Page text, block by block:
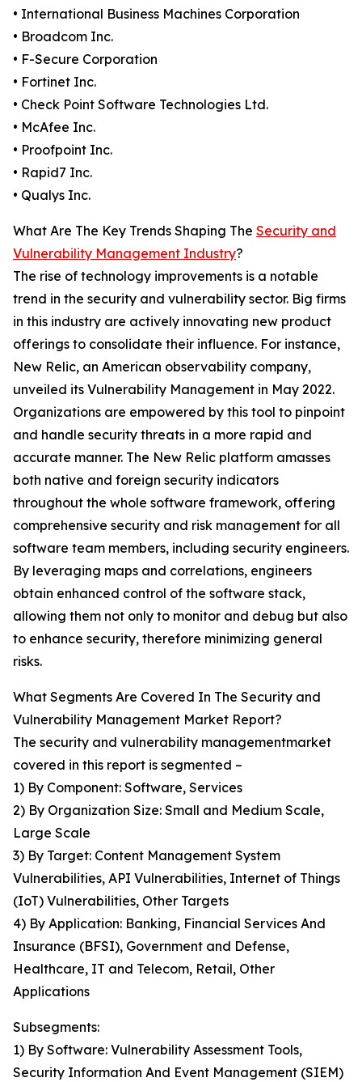
• International Business Machines Corporation
• Broadcom Inc.
• F-Secure Corporation
• Fortinet Inc.
• Check Point Software Technologies Ltd.
• McAfee Inc.
• Proofpoint Inc.
• Rapid7 Inc.
• Qualys Inc.
What Are The Key Trends Shaping The Security and
Vulnerability Management Industry?
The rise of technology improvements is a notable
trend in the security and vulnerability sector. Big firms
in this industry are actively innovating new product
offerings to consolidate their influence. For instance,
New Relic, an American observability company,
unveiled its Vulnerability Management in May 2022.
Organizations are empowered by this tool to pinpoint
and handle security threats in a more rapid and
accurate manner. The New Relic platform amasses
both native and foreign security indicators
throughout the whole software framework, offering
comprehensive security and risk management for all
software team members, including security engineers.
By leveraging maps and correlations, engineers
obtain enhanced control of the software stack,
allowing them not only to monitor and debug but also
to enhance security, therefore minimizing general
risks.
What Segments Are Covered In The Security and
Vulnerability Management Market Report?
The security and vulnerability managementmarket
covered in this report is segmented –
1) By Component: Software, Services
2) By Organization Size: Small and Medium Scale,
Large Scale
3) By Target: Content Management System
Vulnerabilities, API Vulnerabilities, Internet of Things
(IoT) Vulnerabilities, Other Targets
4) By Application: Banking, Financial Services And
Insurance (BFSI), Government and Defense,
Healthcare, IT and Telecom, Retail, Other
Applications
Subsegments:
1) By Software: Vulnerability Assessment Tools,
Security Information And Event Management (SIEM)